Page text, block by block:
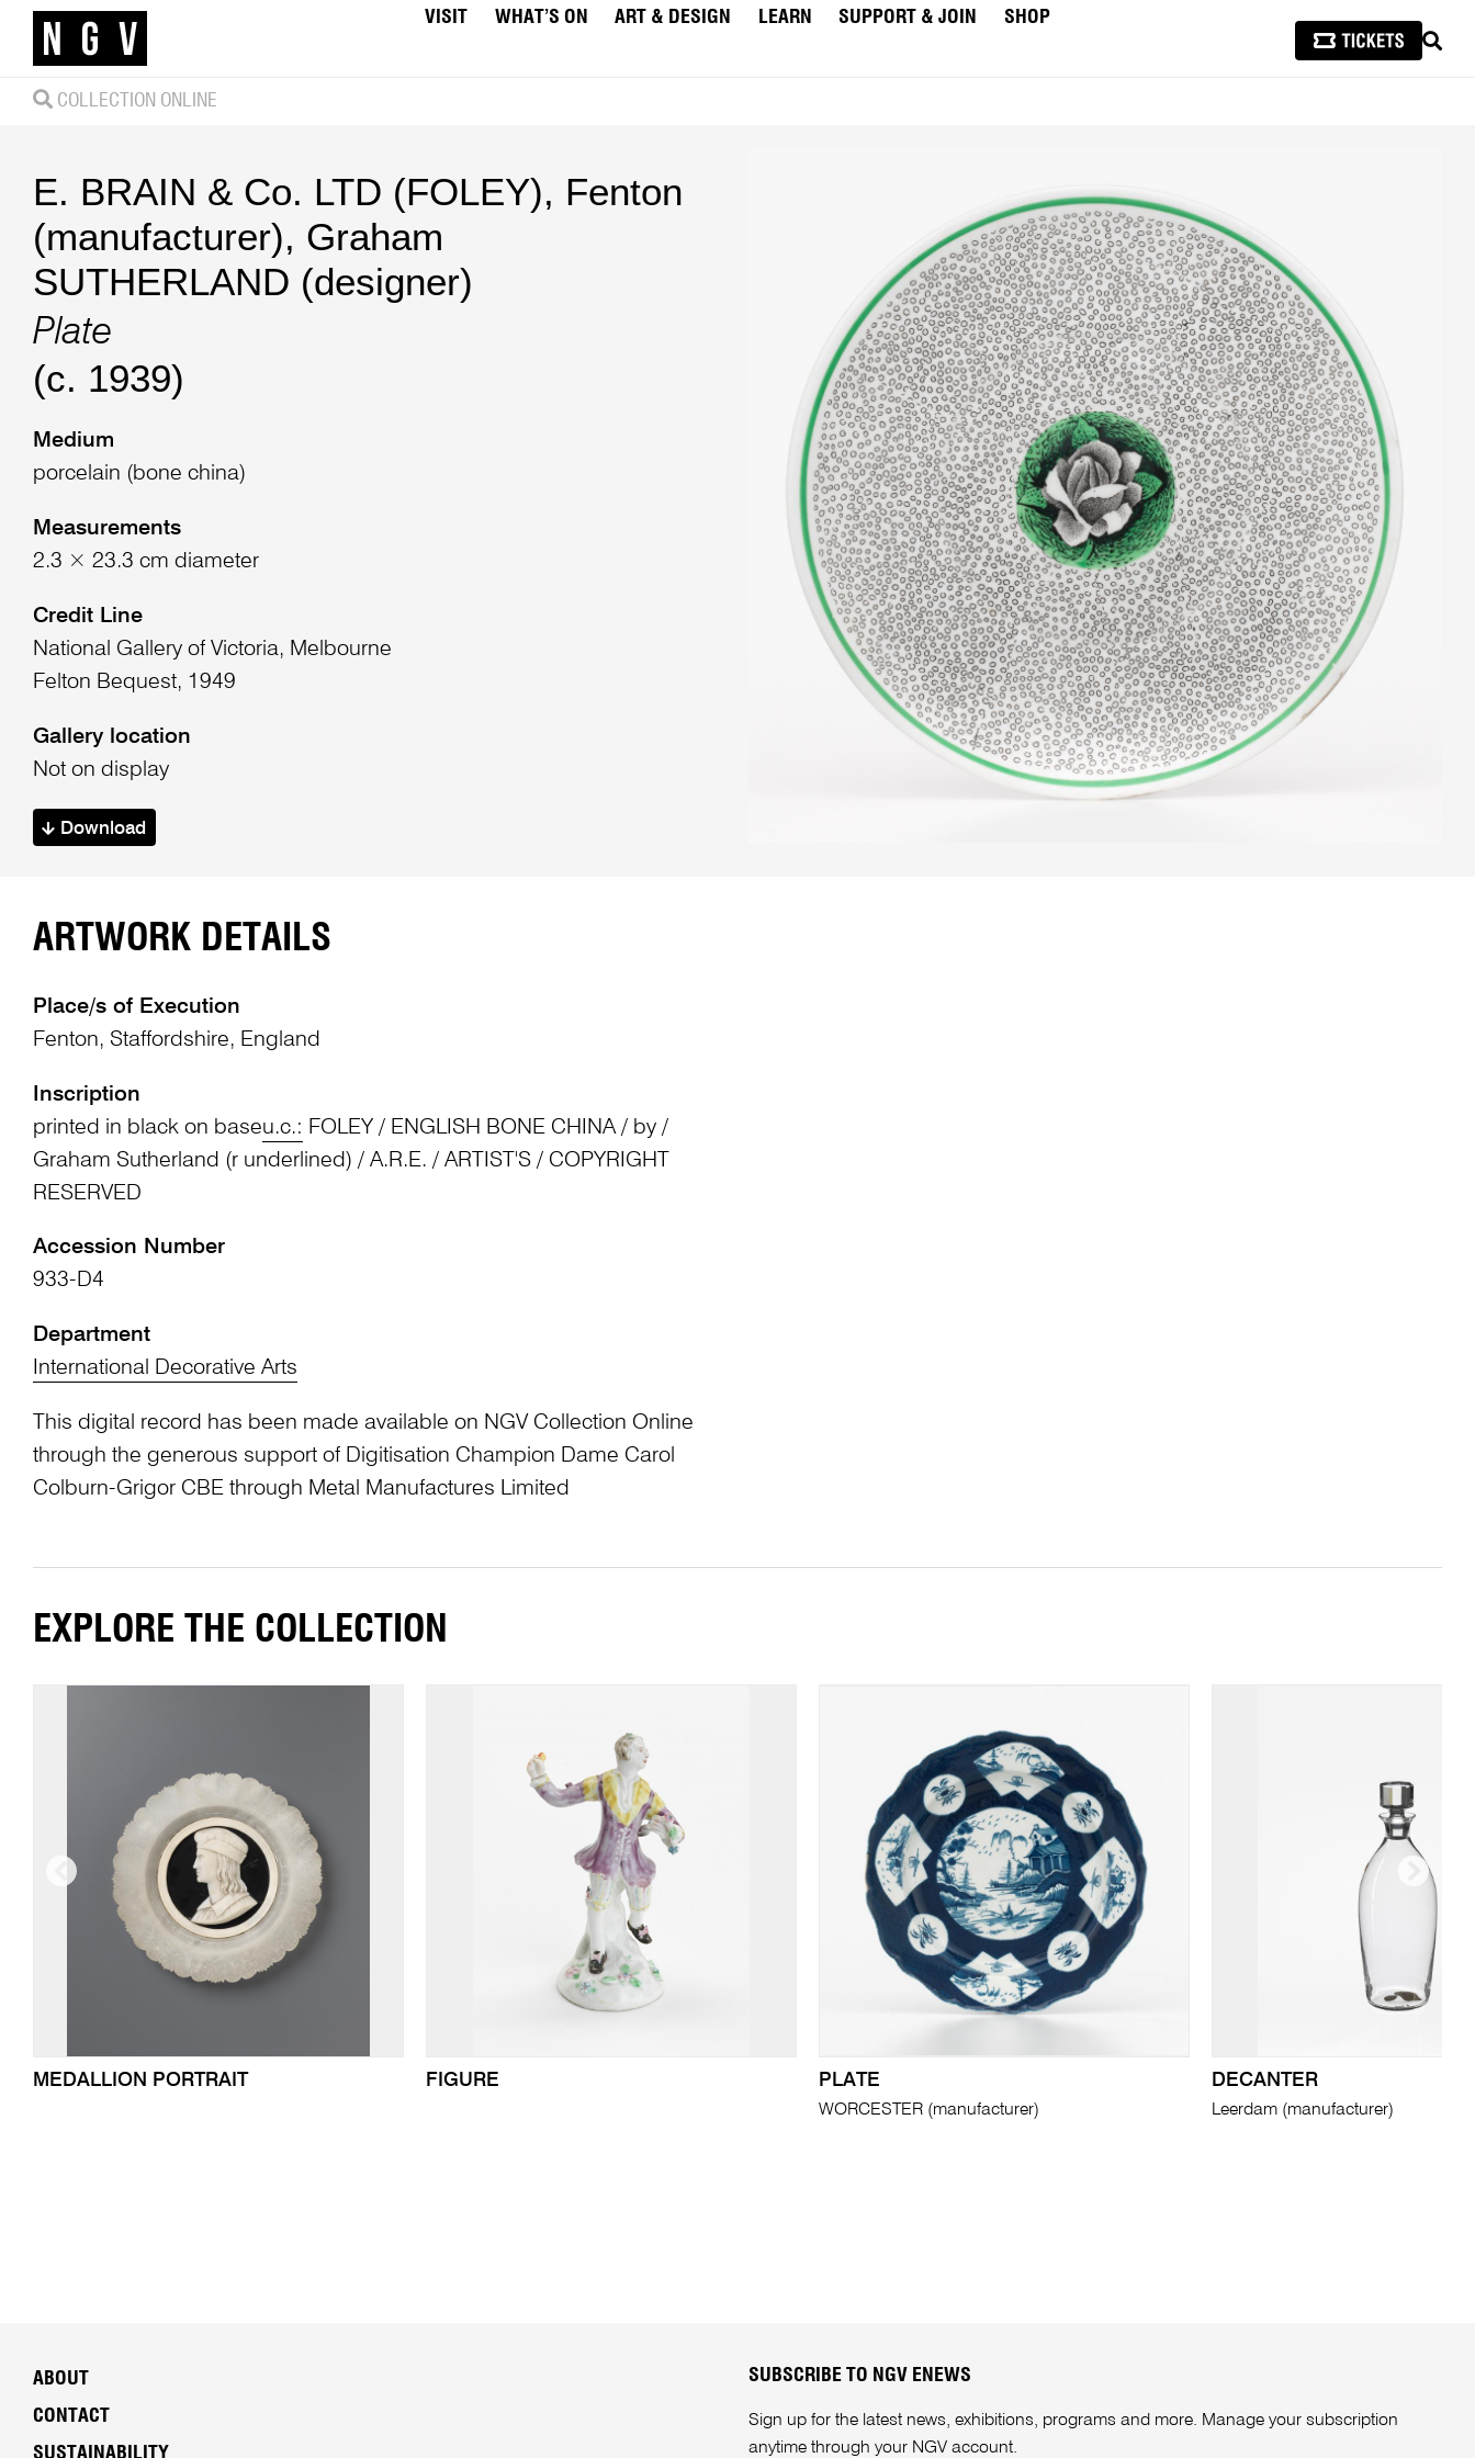
VISIT WHAT’S ON ART & DESIGN LEARN SUPPORT & JOIN
SHOP
COLLECTION ONLINE
E. BRAIN & Co. LTD (FOLEY), Fenton
(manufacturer), Graham
SUTHERLAND (designer)
Plate
(c. 1939)
Medium
porcelain (bone china)
Measurements
2.3 × 23.3 cm diameter
Credit Line
National Gallery of Victoria, Melbourne
Felton Bequest, 1949
Gallery location
Not on display
Download
ARTWORK DETAILS
Place/s of Execution
Fenton, Staffordshire, England
Inscription
printed in black on baseu.c.: FOLEY / ENGLISH BONE CHINA / by /
Graham Sutherland (r underlined) / A.R.E. / ARTIST'S / COPYRIGHT
RESERVED
Accession Number
933-D4
Department
International Decorative Arts
This digital record has been made available on NGV Collection Online
through the generous support of Digitisation Champion Dame Carol
Colburn-Grigor CBE through Metal Manufactures Limited
EXPLORE THE COLLECTION
MEDALLION PORTRAIT FIGURE PLATE
WORCESTER (manufacturer)
DECANTER
Leerdam (manufacturer)
ABOUT
CONTACT
SUSTAINABILITY
SUBSCRIBE TO NGV ENEWS
Sign up for the latest news, exhibitions, programs and more. Manage your subscription
anytime through your NGV account.